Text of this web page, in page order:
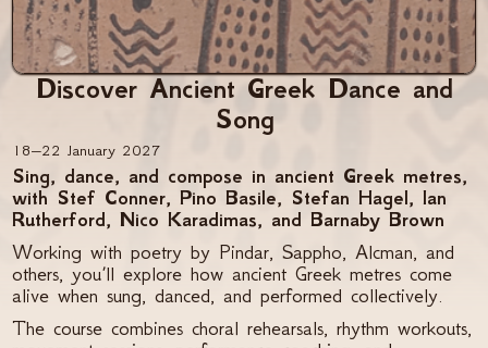
Discover Ancient Greek Dance and
Song
18–22 January 2027
Sing, dance, and compose in ancient Greek metres,
with Stef Conner, Pino Basile, Stefan Hagel, Ian
Rutherford, Nico Karadimas, and Barnaby Brown
Working with poetry by Pindar, Sappho, Alcman, and
others, you’ll explore how ancient Greek metres come
alive when sung, danced, and performed collectively.
The course combines choral rehearsals, rhythm workouts,